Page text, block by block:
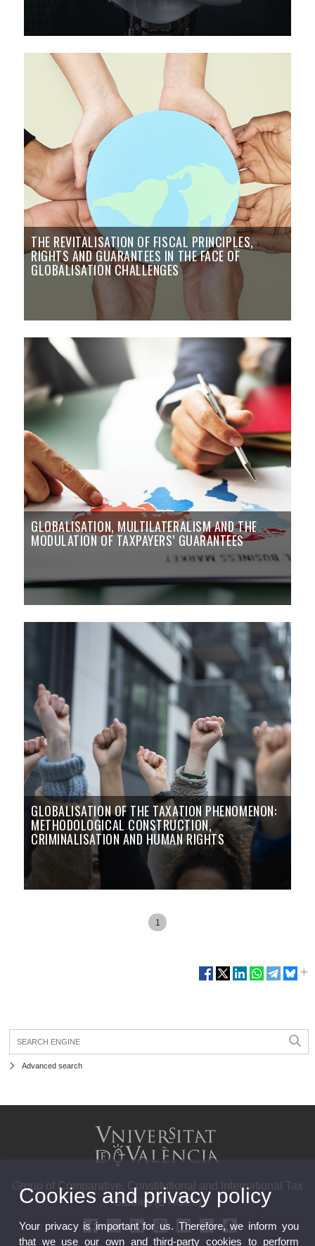
THE REVITALISATION OF FISCAL PRINCIPLES,
RIGHTS AND GUARANTEES IN THE FACE OF
GLOBALISATION CHALLENGES
GLOBALISATION, MULTILATERALISM AND THE
MODULATION OF TAXPAYERS’ GUARANTEES
GLOBALISATION OF THE TAXATION PHENOMENON:
METHODOLOGICAL CONSTRUCTION,
CRIMINALISATION AND HUMAN RIGHTS
1
Advanced search
Group of Comparative, Constitutional and International Tax
Studies (ETICCs)
Cookies and privacy policy
Your privacy is important for us. Therefore, we inform you
that we use our own and third-party cookies to perform